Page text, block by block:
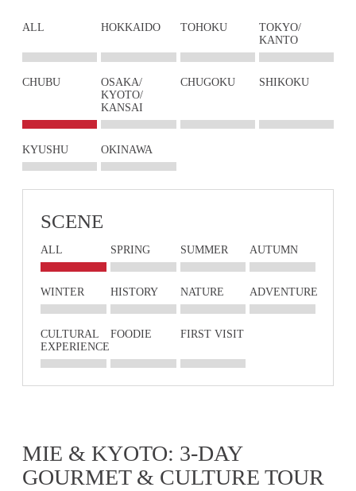
ALL HOKKAIDO TOHOKU
TOKYO/
KANTO
CHUBU
OSAKA/
KYOTO/
KANSAI
CHUGOKU SHIKOKU
KYUSHU OKINAWA
SCENE
ALL SPRING SUMMER AUTUMN
WINTER HISTORY NATURE ADVENTURE
CULTURAL
EXPERIENCE
FOODIE FIRST VISIT
MIE & KYOTO: 3-DAY
GOURMET & CULTURE TOUR